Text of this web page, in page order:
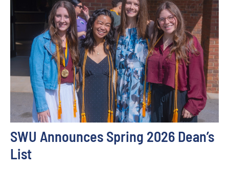
SWU Announces Spring 2026 Dean’s
List